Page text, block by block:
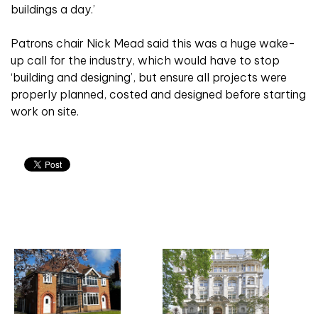
buildings a day.’
Patrons chair Nick Mead said this was a huge wake-
up call for the industry, which would have to stop
‘building and designing’, but ensure all projects were
properly planned, costed and designed before starting
work on site.